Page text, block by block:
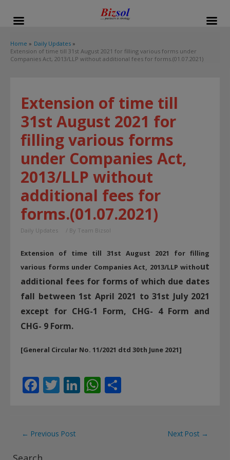
Home
Daily Updates
Extension of time till 31st August 2021 for filling various forms under
Companies Act, 2013/LLP without additional fees for forms.(01.07.2021)
Extension of time till
31st August 2021 for
filling various forms
under Companies Act,
2013/LLP without
additional fees for
forms.(01.07.2021)
Daily Updates / By Team Bizsol
Extension of time till 31st August 2021 for filling
various forms under Companies Act, 2013/LLP without
additional fees for forms of which due dates
fall between 1st April 2021 to 31st July 2021
except for CHG-1 Form, CHG- 4 Form and
CHG- 9 Form.
[General Circular No. 11/2021 dtd 30th June 2021]
F
b
o
T
er
Li W
Post
navigation
← Previous Post Next Post →